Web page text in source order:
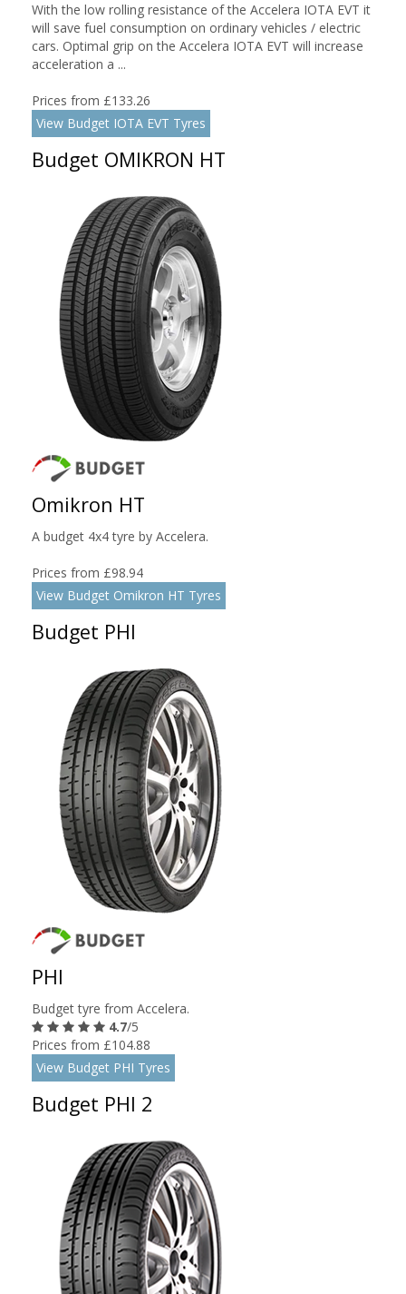
With the low rolling resistance of the Accelera IOTA EVT it
will save fuel consumption on ordinary vehicles / electric
cars. Optimal grip on the Accelera IOTA EVT will increase
acceleration a ...
Prices from £133.26
View Budget IOTA EVT Tyres
Budget OMIKRON HT
Omikron HT
A budget 4x4 tyre by Accelera.
Prices from £98.94
View Budget Omikron HT Tyres
Budget PHI
PHI
Budget tyre from Accelera.
4.7/5
Prices from £104.88
View Budget PHI Tyres
Budget PHI 2